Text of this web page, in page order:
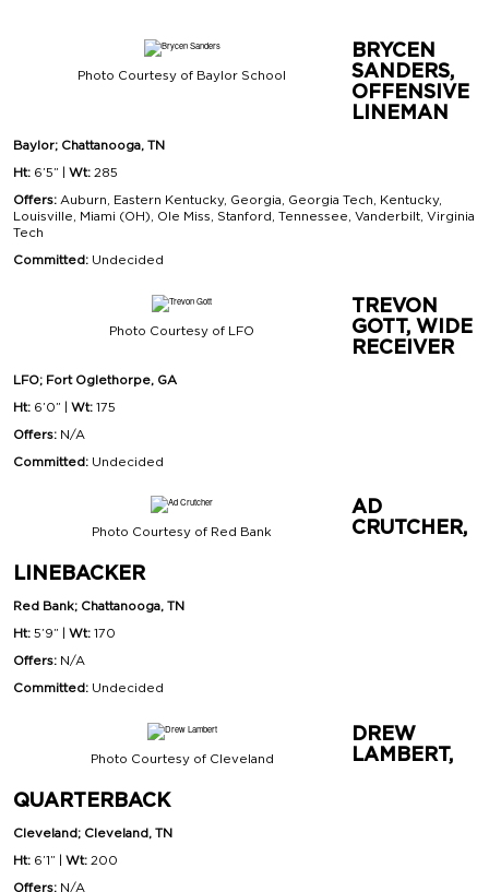
Photo Courtesy of Baylor School
BRYCEN
SANDERS,
OFFENSIVE
LINEMAN
Baylor; Chattanooga, TN
Ht: 6’5” | Wt: 285
Offers: Auburn, Eastern Kentucky, Georgia, Georgia Tech, Kentucky,
Louisville, Miami (OH), Ole Miss, Stanford, Tennessee, Vanderbilt, Virginia
Tech
Committed: Undecided
Photo Courtesy of LFO
TREVON
GOTT, WIDE
RECEIVER
LFO; Fort Oglethorpe, GA
Ht: 6’0” | Wt: 175
Offers: N/A
Committed: Undecided
Photo Courtesy of Red Bank
AD
CRUTCHER,
LINEBACKER
Red Bank; Chattanooga, TN
Ht: 5’9” | Wt:170
Offers: N/A
Committed: Undecided
Photo Courtesy of Cleveland
DREW
LAMBERT,
QUARTERBACK
Cleveland; Cleveland, TN
Ht: 6’1” Wt: 200
Offers: N/A